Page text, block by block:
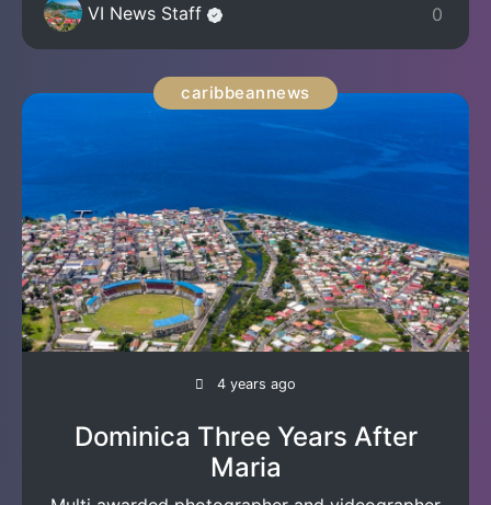
VI News Staff 0
caribbeannews
4 years ago
Dominica Three Years After
Maria